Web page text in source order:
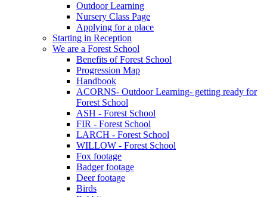
Outdoor Learning
Nursery Class Page
Applying for a place
Starting in Reception
We are a Forest School
Benefits of Forest School
Progression Map
Handbook
ACORNS- Outdoor Learning- getting ready for
Forest School
ASH - Forest School
FIR - Forest School
LARCH - Forest School
WILLOW - Forest School
Fox footage
Badger footage
Deer footage
Birds